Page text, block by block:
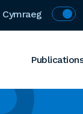
Cymraeg